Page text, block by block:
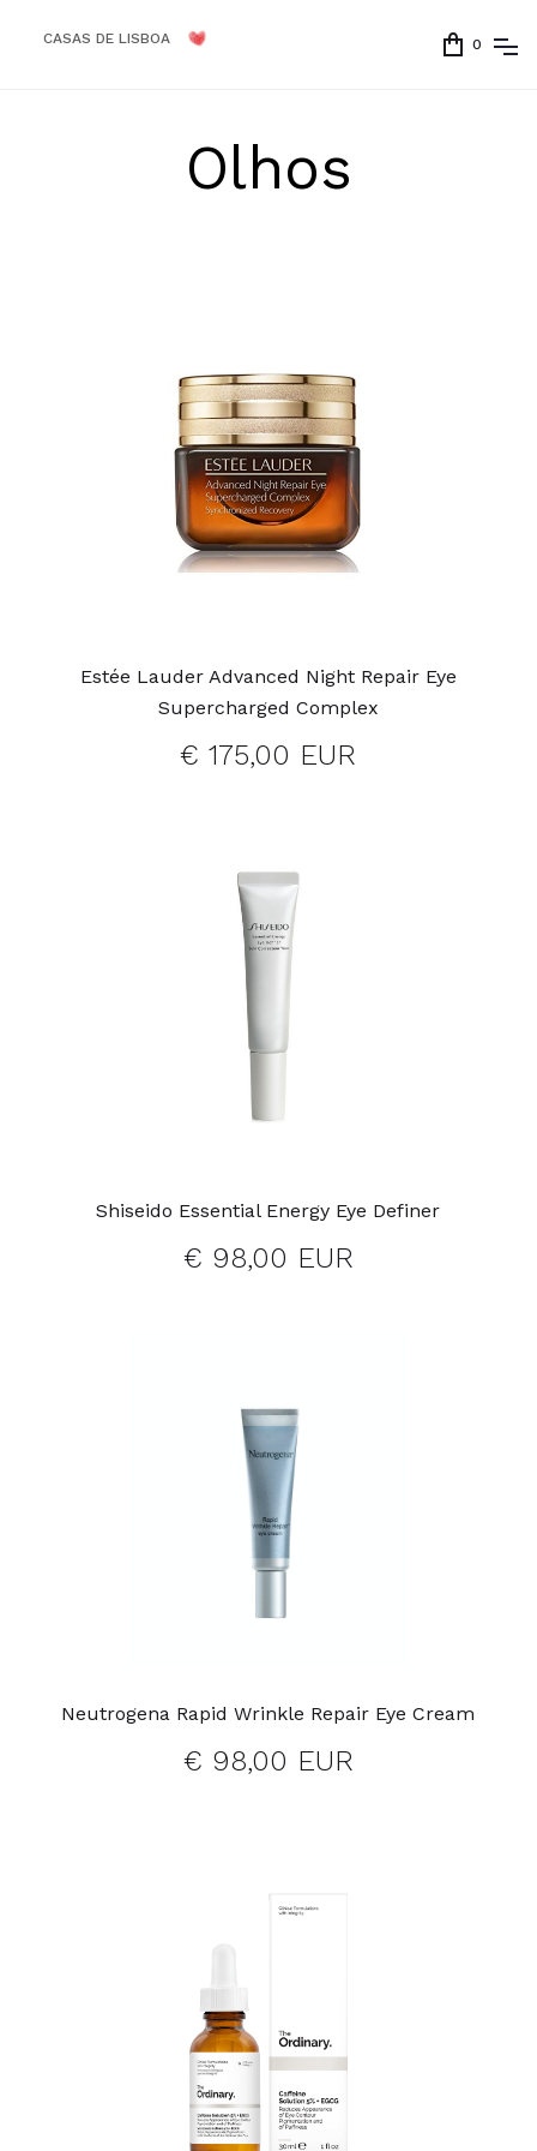
CASAS DE LISBOA 0
Olhos
Estée Lauder Advanced Night Repair Eye
Supercharged Complex
€ 175,00 EUR
Shiseido Essential Energy Eye Definer
€ 98,00 EUR
Neutrogena Rapid Wrinkle Repair Eye Cream
€ 98,00 EUR